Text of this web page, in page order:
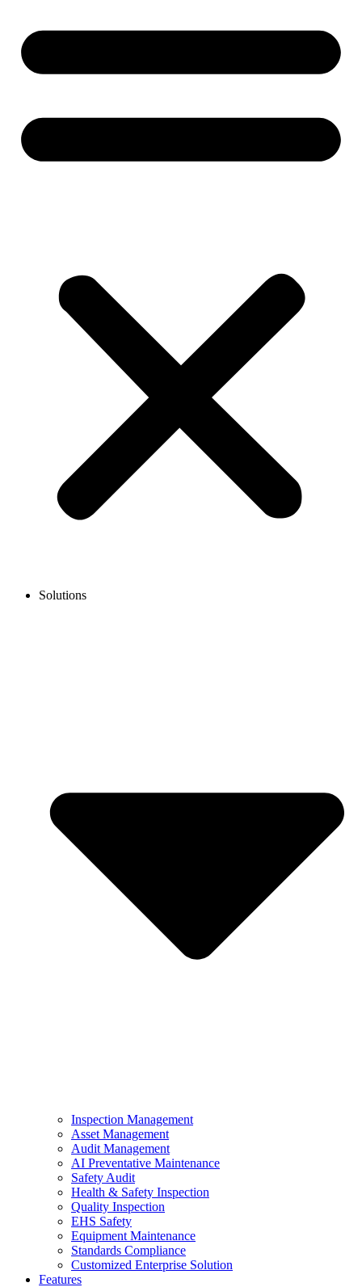
Solutions
Inspection Management
Asset Management
Audit Management
AI Preventative Maintenance
Safety Audit
Health & Safety Inspection
Quality Inspection
EHS Safety
Equipment Maintenance
Standards Compliance
Customized Enterprise Solution
Features